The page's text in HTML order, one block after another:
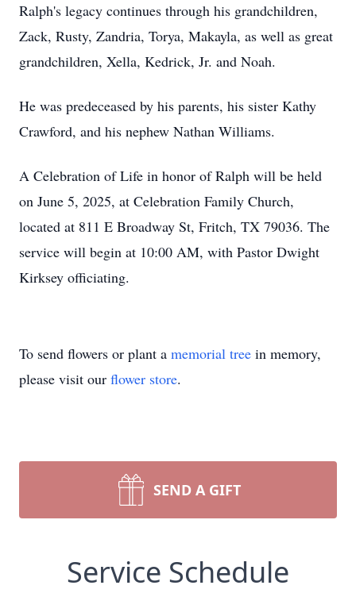
Ralph's legacy continues through his grandchildren,
Zack, Rusty, Zandria, Torya, Makayla, as well as great
grandchildren, Xella, Kedrick, Jr. and Noah.
He was predeceased by his parents, his sister Kathy
Crawford, and his nephew Nathan Williams.
A Celebration of Life in honor of Ralph will be held
on June 5, 2025, at Celebration Family Church,
located at 811 E Broadway St, Fritch, TX 79036. The
service will begin at 10:00 AM, with Pastor Dwight
Kirksey officiating.
To send flowers or plant a memorial tree in memory,
please visit our flower store.
SEND A GIFT
Service Schedule